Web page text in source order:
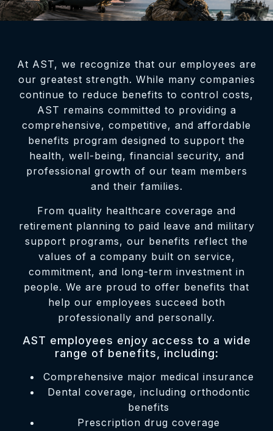
At AST, we recognize that our employees are
our greatest strength. While many companies
continue to reduce benefits to control costs,
AST remains committed to providing a
comprehensive, competitive, and affordable
benefits program designed to support the
health, well-being, financial security, and
professional growth of our team members
and their families.
From quality healthcare coverage and
retirement planning to paid leave and military
support programs, our benefits reflect the
values of a company built on service,
commitment, and long-term investment in
people. We are proud to offer benefits that
help our employees succeed both
professionally and personally.
AST employees enjoy access to a wide
range of benefits, including:
Comprehensive major medical insurance
Dental coverage, including orthodontic
benefits
Prescription drug coverage